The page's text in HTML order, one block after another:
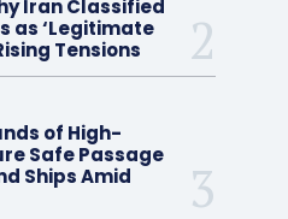
Iran Classified
as ‘Legitimate
Tensions
of High-
Safe Passage
Ships Amid